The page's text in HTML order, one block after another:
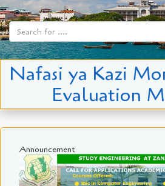
Nafasi ya Kazi
Evaluation
Announcement